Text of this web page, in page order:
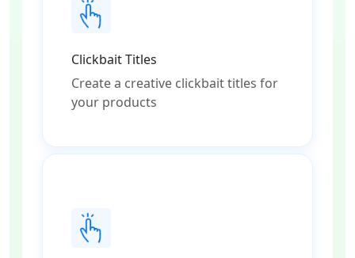
Clickbait Titles
Create a creative clickbait titles for
your products